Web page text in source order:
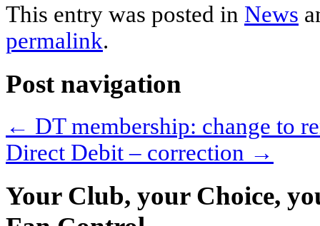
This entry was posted in News
permalink.
Post navigation
← DT membership: change to
Direct Debit – correction →
Your Club, your Choice,